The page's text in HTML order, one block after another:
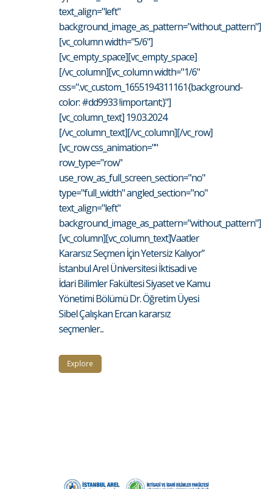
text_align="left"
background_image_as_pattern="without_pattern"]
[vc_column width="5/6"]
[vc_empty_space][vc_empty_space]
[/vc_column][vc_column width="1/6"
css=".vc_custom_1655194311161{background-
color: #dd9933 !important;}"]
[vc_column_text] 19.03.2024
[/vc_column_text][/vc_column][/vc_row]
[vc_row css_animation=""
row_type="row"
use_row_as_full_screen_section="no"
type="full_width" angled_section="no"
text_align="left"
background_image_as_pattern="without_pattern"]
[vc_column][vc_column_text]Vaatler
Kararsız Seçmen İçin Yetersiz Kalıyor”
İstanbul Arel Üniversitesi İktisadi ve
İdari Bilimler Fakültesi Siyaset ve Kamu
Yönetimi Bölümü Dr. Öğretim Üyesi
Sibel Çalışkan Ercan kararsız
seçmenler...
Explore